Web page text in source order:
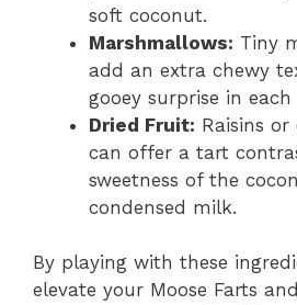
soft coconut.
Marshmallows: Tiny
add an extra chewy
gooey surprise in each
Dried Fruit: Raisins
can offer a tart
sweetness of the
condensed milk.
By playing with these
elevate your Moose Farts